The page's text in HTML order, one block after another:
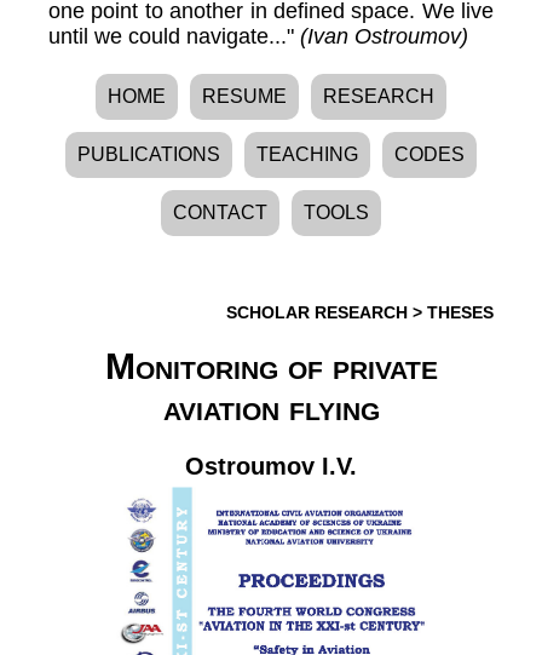
one point to another in defined space. We live
until we could navigate..." (Ivan Ostroumov)
HOME RESUME RESEARCH
PUBLICATIONS TEACHING CODES
CONTACT TOOLS
SCHOLAR RESEARCH > THESES
Monitoring of private
aviation flying
Ostroumov I.V.